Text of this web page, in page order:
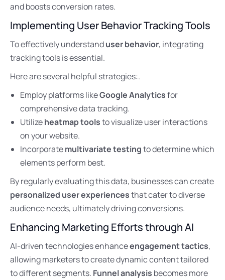
and boosts conversion rates.
Implementing User Behavior Tracking Tools
To effectively understanduser behavior, integrating
tracking tools is essential.
Here are several helpful strategies:.
Employ platforms likeGoogle Analyticsfor
comprehensive data tracking.
Utilizeheatmap toolsto visualize user interactions
on your website.
Incorporatemultivariate testingto determine which
elements perform best.
By regularly evaluating this data, businesses can create
personalized user experiencesthat cater to diverse
audience needs, ultimately driving conversions.
Enhancing Marketing Efforts through AI
AI-driven technologies enhanceengagement tactics,
allowing marketers to create dynamic content tailored
to different segments. Funnel analysis becomes more